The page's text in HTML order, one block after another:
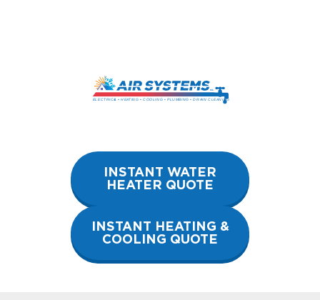
INSTANT WATER
HEATER QUOTE
INSTANT HEATING &
COOLING QUOTE